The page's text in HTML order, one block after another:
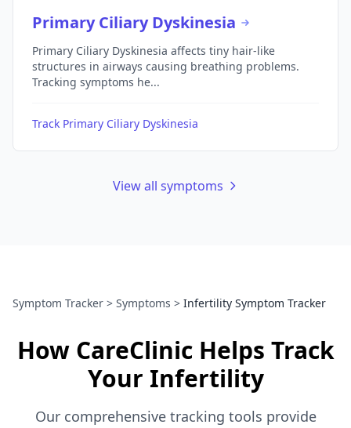
Primary Ciliary Dyskinesia
Primary Ciliary Dyskinesia affects tiny hair-like
structures in airways causing breathing problems.
Tracking symptoms he...
Track Primary Ciliary Dyskinesia
View all symptoms
Symptom Tracker > Symptoms > Infertility Symptom Tracker
How CareClinic Helps Track
Your Infertility
Our comprehensive tracking tools provide